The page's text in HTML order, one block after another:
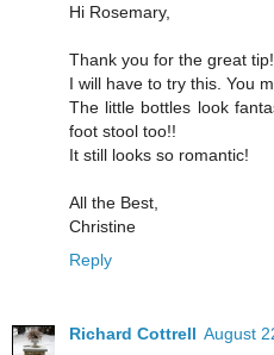
Hi Rosemary,
Thank you for the great tip!
I will have to try this. You
The little bottles look
foot stool too!!
It still looks so romantic!
All the Best,
Christine
Reply
Richard Cottrell August